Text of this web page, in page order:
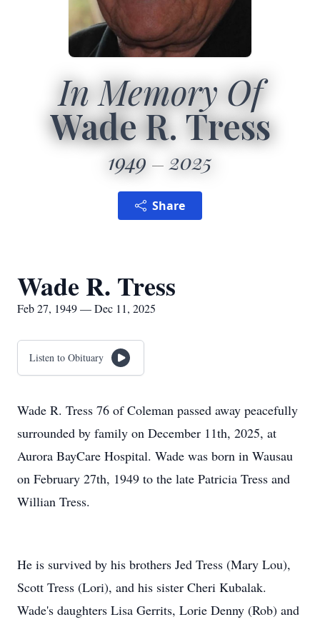
In Memory Of
Wade R. Tress
1949 2025
Share
Wade R. Tress
Feb 27, 1949 — Dec 11, 2025
Listen to Obituary
Wade R. Tress 76 of Coleman passed away peacefully
surrounded by family on December 11th, 2025, at
Aurora BayCare Hospital. Wade was born in Wausau
on February 27th, 1949 to the late Patricia Tress and
Willian Tress.
He is survived by his brothers Jed Tress (Mary Lou),
Scott Tress (Lori), and his sister Cheri Kubalak.
Wade's daughters Lisa Gerrits, Lorie Denny (Rob) and